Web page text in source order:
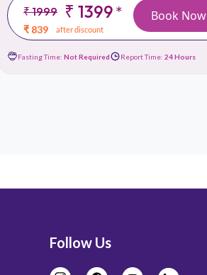
₹ 1999 ₹ 1399*
₹ 839 after discount
Book Now
Fasting Time: Not Required Report Time: 24 Hours
Follow Us